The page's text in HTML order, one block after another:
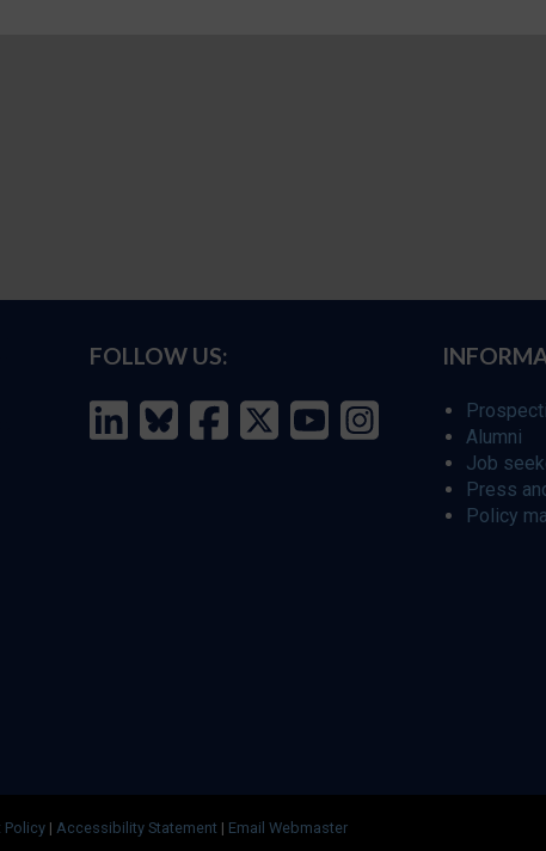
FOLLOW US:
Alumni
Job
Press
Policy
Policy | Accessibility Statement | Email Webmaster